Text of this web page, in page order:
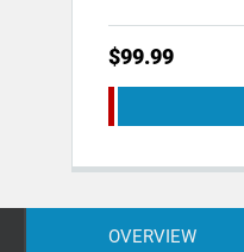
$99.99
OVERVIEW